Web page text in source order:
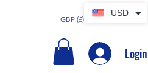
GBP (£)
Login
USD